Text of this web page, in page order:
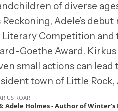
of diverse
Reckoning, Adele’s
Competition
Goethe Award.
small actions can
town of Little Rock,